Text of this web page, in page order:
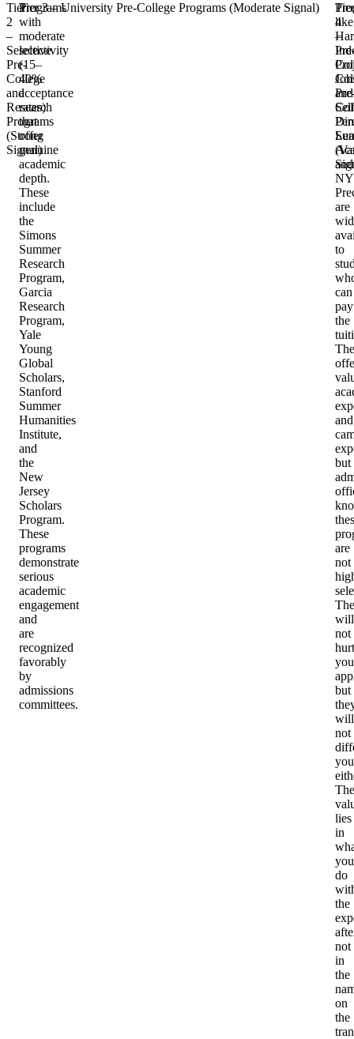
Tier
2
–
Selective
Pre-
College
and
Research
Programs
(Strong
Signal)
Programs
with
moderate
selectivity
(15–
40%
acceptance
rates)
that
offer
genuine
academic
depth.
These
include
the
Simons
Summer
Research
Program,
Garcia
Research
Program,
Yale
Young
Global
Scholars,
Stanford
Summer
Humanities
Institute,
and
the
New
Jersey
Scholars
Program.
These
programs
demonstrate
serious
academic
engagement
and
are
recognized
favorably
by
admissions
committees.
Tier 3 – University Pre-College Programs (Moderate Signal)
like
and
are
to
can
pay
the
and
but
are
not
will
not
hurt
but
will
not
you
The
lies
in
you
do
the
not
in
the
on
the
Tier
4
–
and